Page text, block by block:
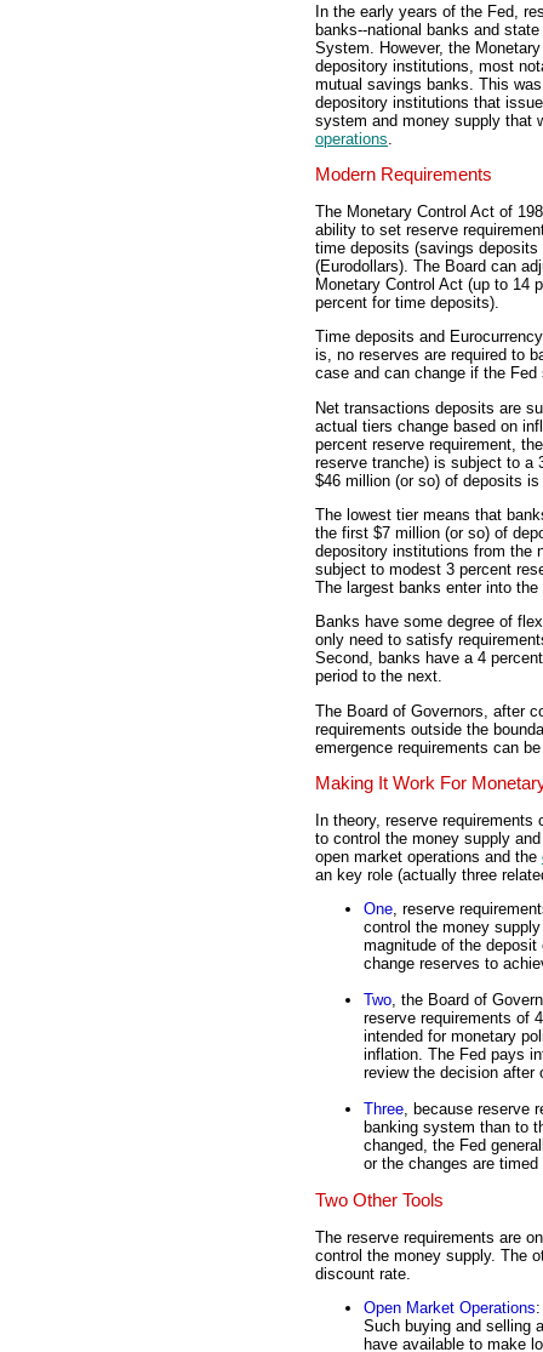
In the early years of the Fed,
banks--national banks and
System. However, the
depository institutions, most
mutual savings banks. This
depository institutions that
system and money supply that
operations
Modern Requirements
The Monetary Control Act of
ability to set reserve
time deposits (savings
(Eurodollars). The Board can
Monetary Control Act (up to 14
percent for time deposits).
Time deposits and
is, no reserves are required to
case and can change if the Fed
Net transactions deposits are
actual tiers change based on
percent reserve requirement,
reserve tranche) is subject to a
$46 million (or so) of deposits
The lowest tier means that
the first $7 million (or so) of
depository institutions from the
subject to modest 3 percent
The largest banks enter into
Banks have some degree of
only need to satisfy
Second, banks have a 4
period to the next.
The Board of Governors, after
requirements outside the
emergence requirements can
Making It Work For
In theory, reserve
to control the money supply
open market operations and the
an key role (actually three
One, reserve
control the money
magnitude of the
change reserves to
Two, the Board of
reserve requirements of
intended for monetary
inflation. The Fed pays
review the decision after
Three, because reserve
banking system than to
changed, the Fed
or the changes are
Two Other Tools
The reserve requirements are
control the money supply. The
discount rate.
Open Market Operations
Such buying and selling
have available to make